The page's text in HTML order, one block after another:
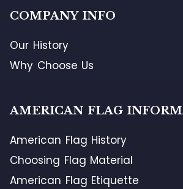
COMPANY INFO
Our History
Why Choose Us
AMERICAN FLAG
American Flag History
Choosing Flag Material
American Flag Etiquette